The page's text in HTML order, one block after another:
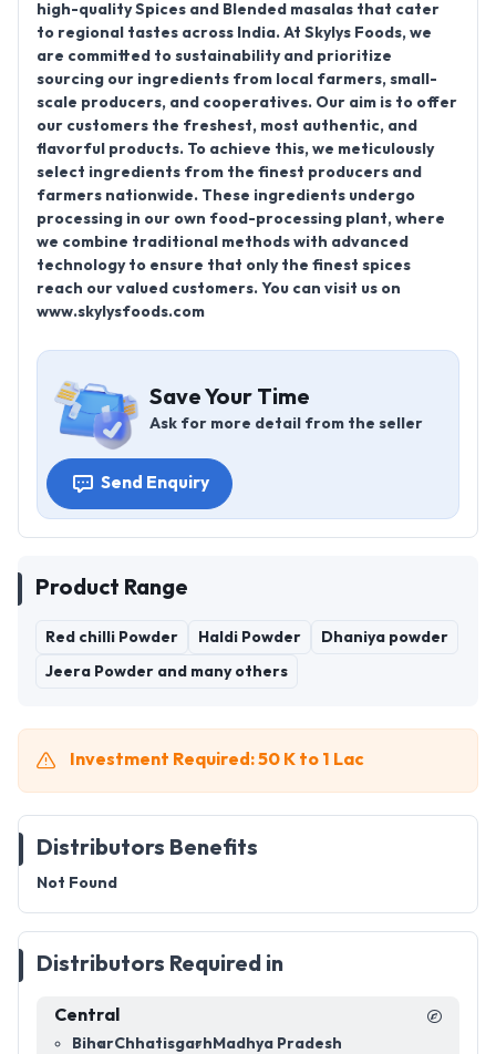
high-quality Spices and Blended masalas that cater
to regional tastes across India. At Skylys Foods, we
are committed to sustainability and prioritize
sourcing our ingredients from local farmers, small-
scale producers, and cooperatives. Our aim is to offer
our customers the freshest, most authentic, and
flavorful products. To achieve this, we meticulously
select ingredients from the finest producers and
farmers nationwide. These ingredients undergo
processing in our own food-processing plant, where
we combine traditional methods with advanced
technology to ensure that only the finest spices
reach our valued customers. You can visit us on
www.skylysfoods.com
Save Your Time
Ask for more detail from the seller
Send Enquiry
Product Range
Red chilli Powder Haldi Powder Dhaniya powder
Jeera Powder and many others
Investment Required: 50 K to 1 Lac
Distributors Benefits
Not Found
Distributors Required in
Central
BiharChhatisgarh Madhya Pradesh